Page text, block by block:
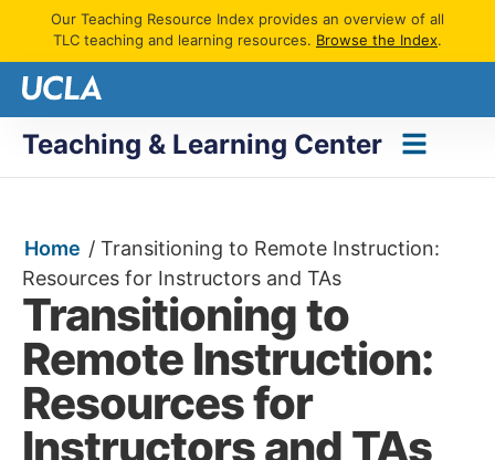
Our Teaching Resource Index provides an overview of all
TLC teaching and learning resources. Browse the Index.
Teaching & Learning Center
Home / Transitioning to Remote Instruction:
Resources for Instructors and TAs
Transitioning to
Remote Instruction:
Resources for
Instructors and TAs